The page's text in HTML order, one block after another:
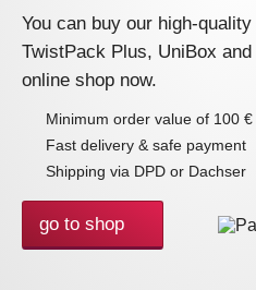
You can buy our high-
TwistPack Plus, UniBox
online shop now.
Minimum order value of 100 €
Fast delivery & safe payment
Shipping via DPD or Dachser
go to shop